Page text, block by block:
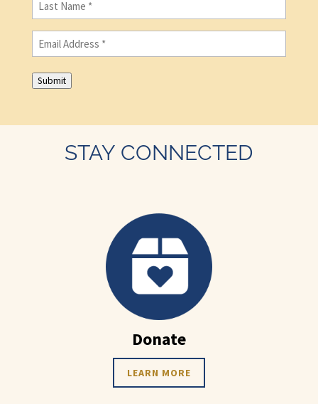
Name(Required)
Email (Required)
Submit
STAY CONNECTED
Donate
LEARN MORE